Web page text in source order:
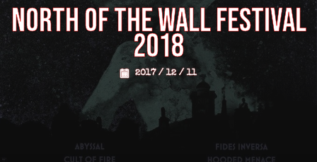
North of the Wall Festival
2018
2017 / 12 / 11